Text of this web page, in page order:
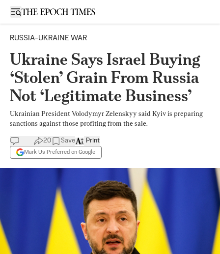
Open sidebar
RUSSIA-UKRAINE WAR
Ukraine Says Israel Buying
‘Stolen’ Grain From Russia
Not ‘Legitimate Business’
Ukrainian President Volodymyr Zelenskyy said Kyiv is preparing
sanctions against those profiting from the sale.
20 Save
Mark Us Preferred on Google
Print